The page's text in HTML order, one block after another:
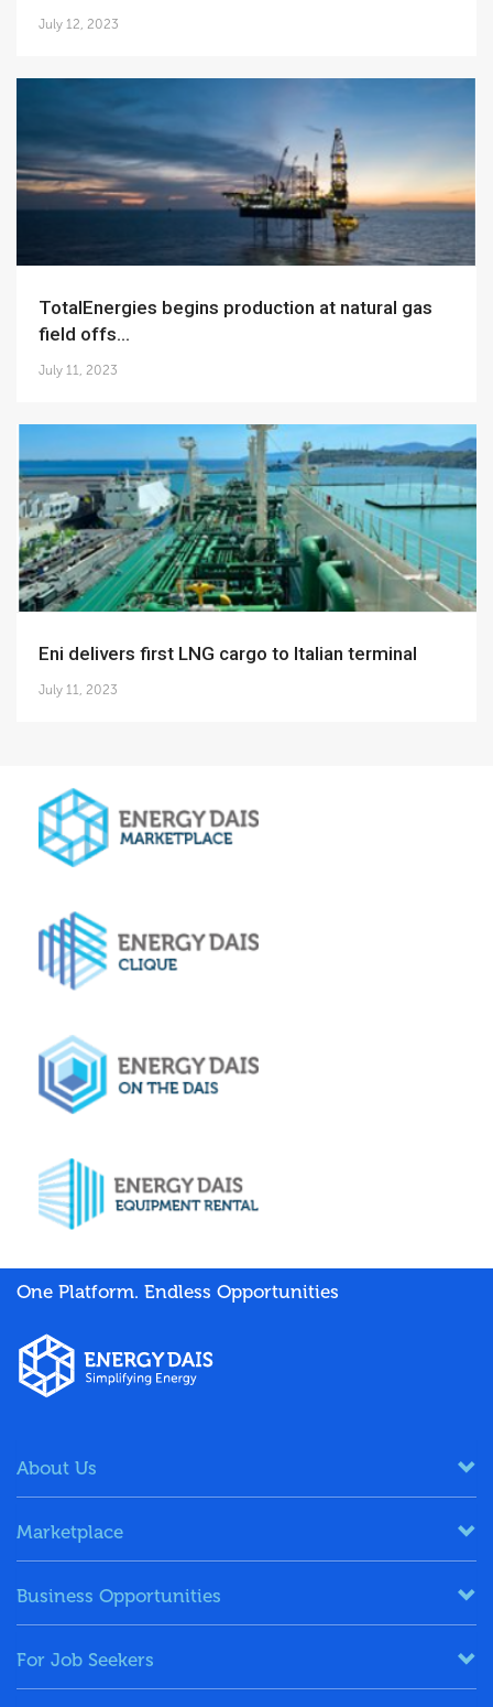
July 12, 2023
TotalEnergies begins production at natural gas
field offs...
July 11, 2023
Eni delivers first LNG cargo to Italian terminal
July 11, 2023
One Platform. Endless Opportunities
About Us
Marketplace
Business Opportunities
For Job Seekers